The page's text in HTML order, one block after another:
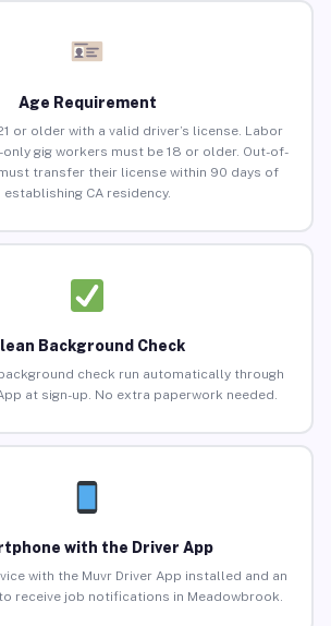
Age Requirement
or older with a valid driver’s license. Labor
gig workers must be 18 or older. Out-of-
transfer their license within 90 days of
establishing CA residency.
Background Check
check run automatically through
at sign-up. No extra paperwork needed.
with the Driver App
with the Muvr Driver App installed and an
receive job notifications in Meadowbrook.